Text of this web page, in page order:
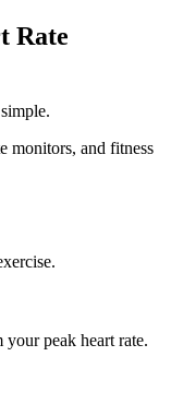
Rate
monitors, and fitness
your peak heart rate.